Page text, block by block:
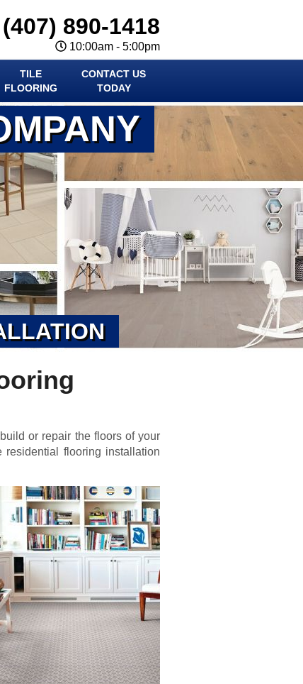
(407) 890-1418
10:00am - 5:00pm
TILE
FLOORING
CONTACT US
TODAY
or repair the floors of your
flooring installation